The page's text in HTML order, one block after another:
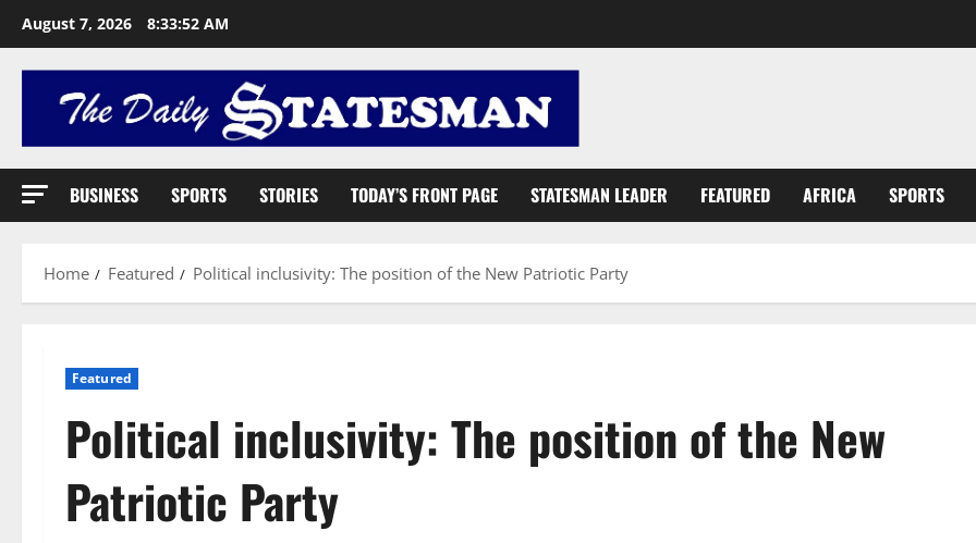
August 7, 2026 8:33:53 AM
BUSINESS SPORTS STORIES TODAY’S FRONT PAGE STATESMAN LEADER FEATURED AFRICA SPORTS
Home Featured Political inclusivity: The position of the New Patriotic Party
Featured
Political inclusivity: The position of the New
Patriotic Party